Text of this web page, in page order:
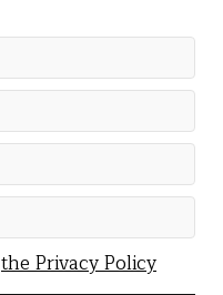
the Privacy Policy